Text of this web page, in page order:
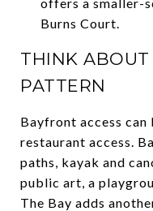
Burns Court.
THINK ABOUT
PATTERN
Bayfront access can
restaurant access.
paths, kayak and
public art, a
The Bay adds